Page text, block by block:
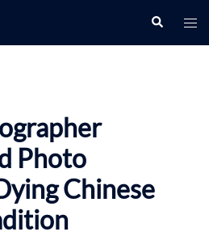
Search
Photo
Chinese